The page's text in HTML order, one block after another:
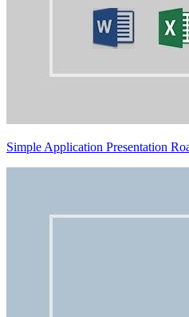
Simple Application Presentation